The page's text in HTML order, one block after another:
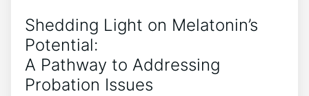
Shedding Light on Melatonin’s
Potential:
A Pathway to Addressing
Probation Issues